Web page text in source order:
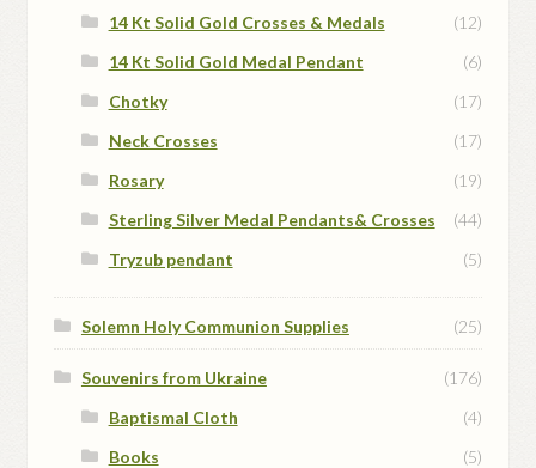
14 Kt Solid Gold Crosses & Medals
(12)
14 Kt Solid Gold Medal Pendant
(6)
Chotky
(17)
Neck Crosses
(17)
Rosary
(19)
Sterling Silver Medal Pendants& Crosses
(44)
Tryzub pendant
(5)
Solemn Holy Communion Supplies (25)
Souvenirs from Ukraine
(176)
Baptismal Cloth
(4)
Books
(5)